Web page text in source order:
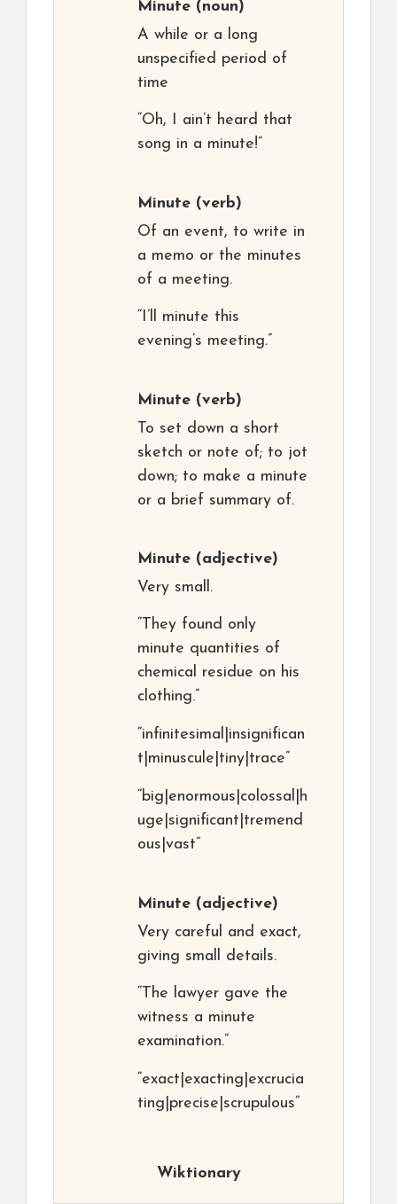
Minute (noun)
A while or a long
unspecified period of
time
“Oh, I ain’t heard that
song in a minute!”
Minute (verb)
Of an event, to write in
a memo or the minutes
of a meeting.
“I’ll minute this
evening’s meeting.”
Minute (verb)
To set down a short
sketch or note of; to jot
down; to make a minute
or a brief summary of.
Minute (adjective)
Very small.
“They found only
minute quantities of
chemical residue on his
clothing.”
“infinitesimal|insignifican
t|minuscule|tiny|trace”
“big|enormous|colossal|h
uge|significant|tremend
ous|vast”
Minute (adjective)
Very careful and exact,
giving small details.
“The lawyer gave the
witness a minute
examination.”
“exact|exacting|excrucia
ting|precise|scrupulous”
Wiktionary